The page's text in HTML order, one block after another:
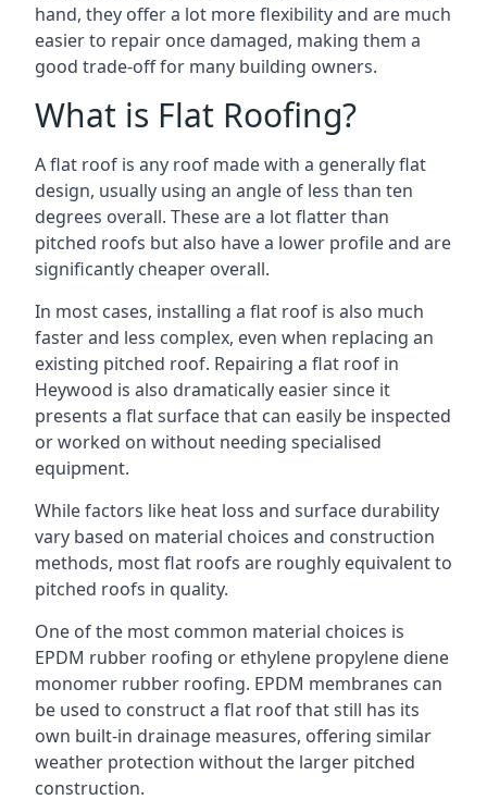
hand, they offer a lot more flexibility and are much
easier to repair once damaged, making them a
good trade-off for many building owners.
What is Flat Roofing?
A flat roof is any roof made with a generally flat
design, usually using an angle of less than ten
degrees overall. These are a lot flatter than
pitched roofs but also have a lower profile and are
significantly cheaper overall.
In most cases, installing a flat roof is also much
faster and less complex, even when replacing an
existing pitched roof. Repairing a flat roof in
Heywood is also dramatically easier since it
presents a flat surface that can easily be inspected
or worked on without needing specialised
equipment.
While factors like heat loss and surface durability
vary based on material choices and construction
methods, most flat roofs are roughly equivalent to
pitched roofs in quality.
One of the most common material choices is
EPDM rubber roofing or ethylene propylene diene
monomer rubber roofing. EPDM membranes can
be used to construct a flat roof that still has its
own built-in drainage measures, offering similar
weather protection without the larger pitched
construction.